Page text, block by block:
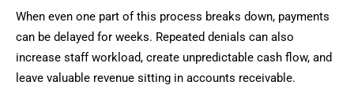
When even one part of this process breaks down, payments
can be delayed for weeks. Repeated denials can also
increase staff workload, create unpredictable cash flow, and
leave valuable revenue sitting in accounts receivable.